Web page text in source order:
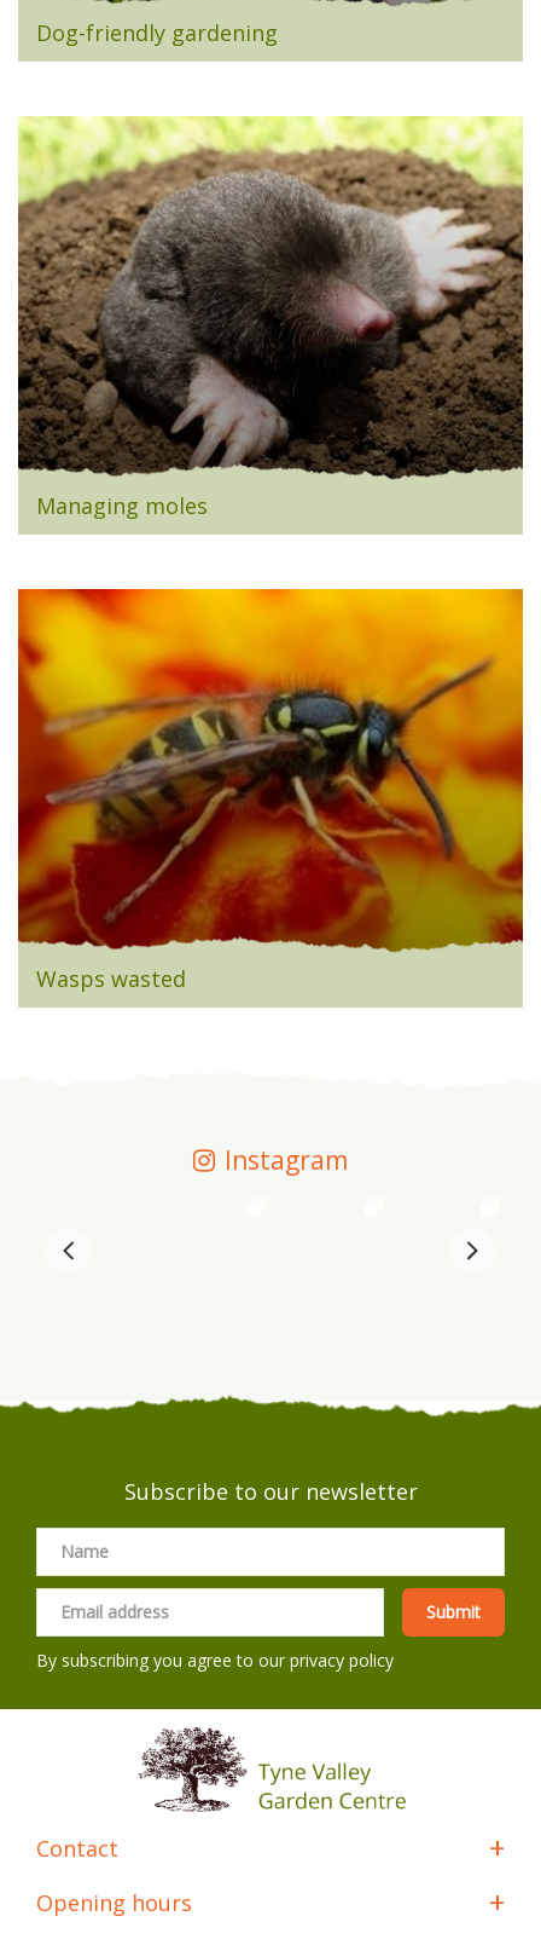
Dog-friendly gardening
Managing moles
Wasps wasted
Instagram
Subscribe to our newsletter
By subscribing you agree to ourprivacy policy
Contact
Opening hours